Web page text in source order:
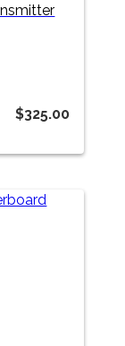
$325.00